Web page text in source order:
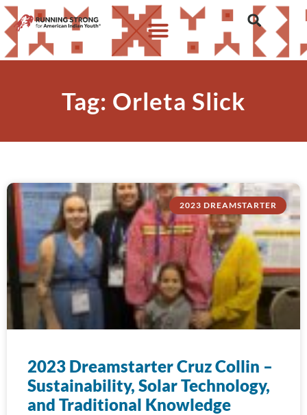
Tag: Orleta Slick
2023 DREAMSTARTER
2023 Dreamstarter Cruz Collin –
Sustainability, Solar Technology,
and Traditional Knowledge